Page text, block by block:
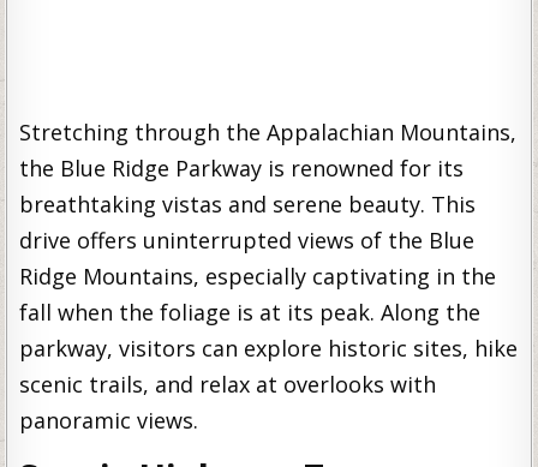
Stretching through the Appalachian Mountains,
the Blue Ridge Parkway is renowned for its
breathtaking vistas and serene beauty. This
drive offers uninterrupted views of the Blue
Ridge Mountains, especially captivating in the
fall when the foliage is at its peak. Along the
parkway, visitors can explore historic sites, hike
scenic trails, and relax at overlooks with
panoramic views.